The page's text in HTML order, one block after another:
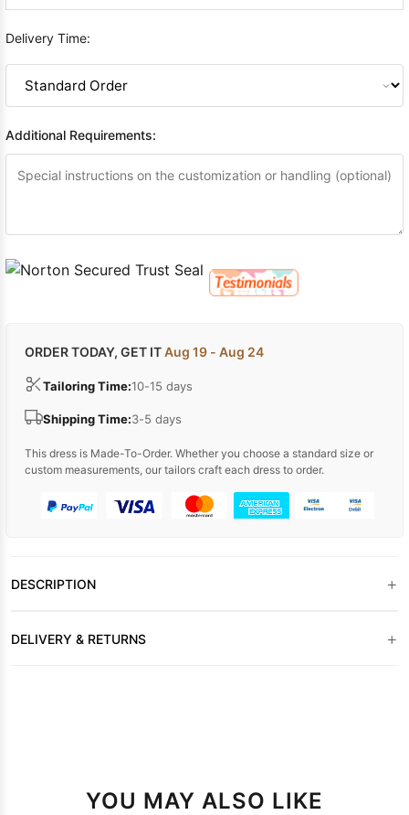
Delivery Time:
Additional Requirements:
ORDER TODAY, GET ITAug 19 - Aug 24
Tailoring Time:10-15 days
Shipping Time:3-5 days
This dress is Made-To-Order. Whether you choose a standard size or
custom measurements, our tailors craft each dress to order.
DESCRIPTION +
DELIVERY & RETURNS +
YOU MAY ALSO LIKE